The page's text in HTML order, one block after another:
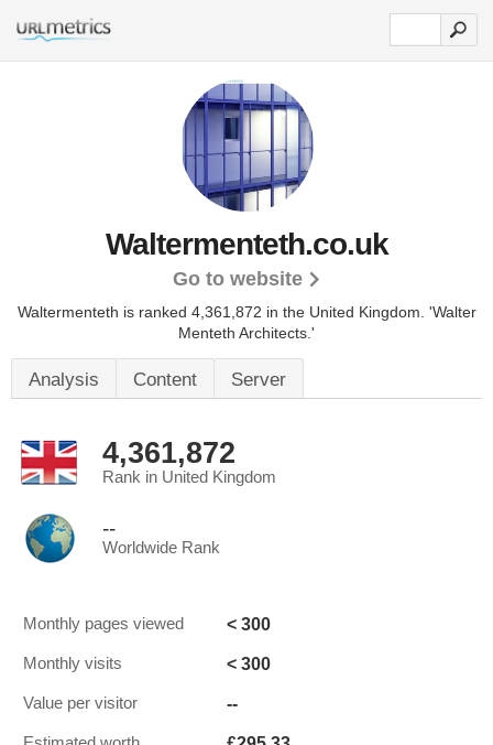
Waltermenteth.co.uk
Go to website
Waltermenteth is ranked 4,361,872 in the United Kingdom. 'Walter
Menteth Architects.'
Analysis Content Server
4,361,872
Rank in United Kingdom
--
Worldwide Rank
Monthly pages viewed < 300
Monthly visits < 300
Value per visitor --